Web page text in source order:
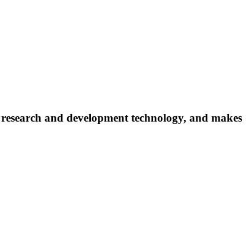
and development technology, and makes